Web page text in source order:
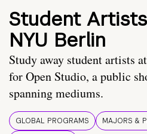
Student
NYU Berlin
Study away student artists
for Open Studio, a public
spanning mediums.
GLOBAL PROGRAMS
MAJORS &